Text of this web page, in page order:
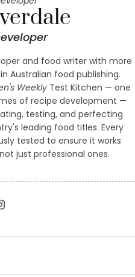
and food writer with more
Australian food publishing.
WeeklyTest Kitchen — one
of recipe development —
testing, and perfecting
leading food titles. Every
tested to ensure it works
just professional ones.